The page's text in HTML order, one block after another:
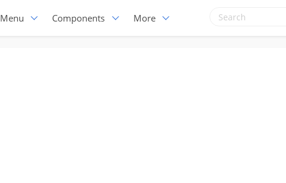
Menu Components More